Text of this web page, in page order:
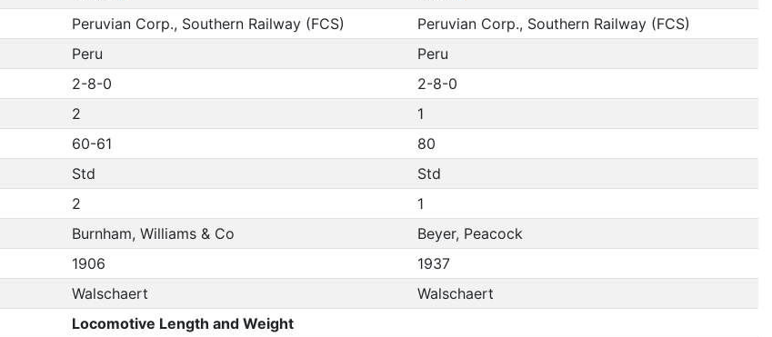
Peruvian Corp., Southern Railway (FCS)
Peruvian Corp., Southern Railway (FCS)
Peru
Peru
2-8-0
2-8-0
2
1
60-61
80
Std
Std
2
1
Burnham, Williams & Co
Beyer, Peacock
1906
1937
Walschaert
Walschaert
Locomotive Length and Weight